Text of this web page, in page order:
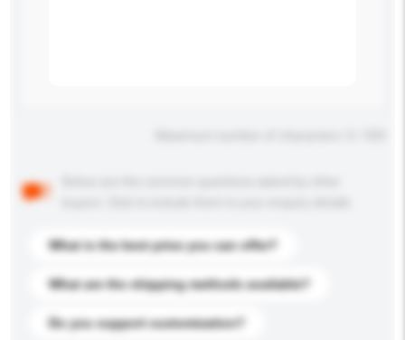
What is the best price you can offer?
What are the shipping methods available?
Do you support customization?